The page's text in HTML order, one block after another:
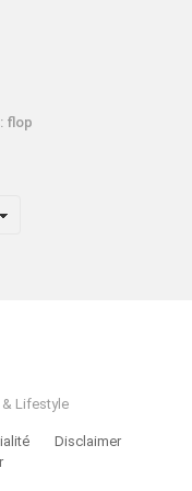
flop
Lifestyle
Disclaimer